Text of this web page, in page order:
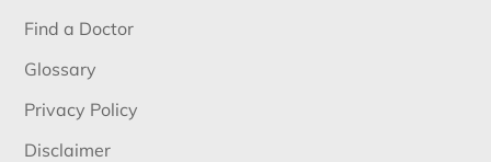
Find a Doctor
Glossary
Privacy Policy
Disclaimer